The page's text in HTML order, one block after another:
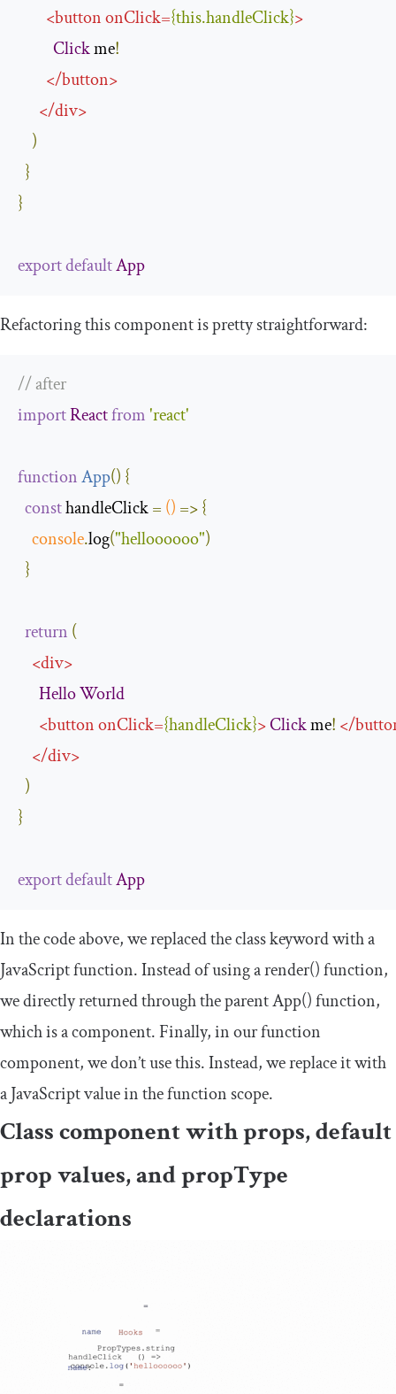
<buttononClick={this.handleClick}>
Click me!
</button>
</div>
)
}
}
exportdefaultApp
Refactoring this component is pretty straightforward:
// after
importReactfrom'react'
functionApp() {
const handleClick = () =>{
console.log("helloooooo")
}
return (
<div>
HelloWorld
<buttononClick={handleClick}>Click me! </
</div>
)
}
exportdefaultApp
In the code above, we replaced theclasskeyword with a
JavaScript function. Instead of using arender()function,
we directly returned through the parentApp()function,
which is a component. Finally, in our function
component, we don’t usethis. Instead, we replace it with
a JavaScript value in the function scope.
Class component with props, default
prop values, andpropType
declarations